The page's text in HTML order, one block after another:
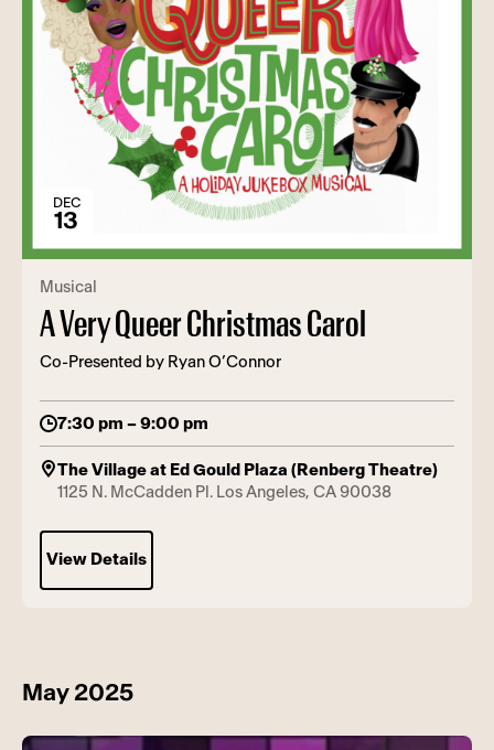
DEC
13
Musical
A Very Queer Christmas Carol
Co-Presented by Ryan O’Connor
7:30 pm – 9:00 pm
The Village at Ed Gould Plaza (Renberg Theatre)
1125 N. McCadden Pl. Los Angeles, CA 90038
View Details
May 2025